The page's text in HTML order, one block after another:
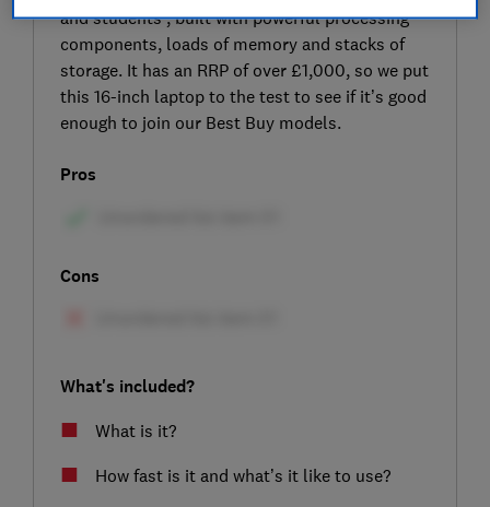
and students’, built with powerful processing
components, loads of memory and stacks of
storage. It has an RRP of over £1,000, so we put
this 16-inch laptop to the test to see if it’s good
enough to join our Best Buy models.
Pros
Cons
What's included?
What is it?
How fast is it and what’s it like to use?